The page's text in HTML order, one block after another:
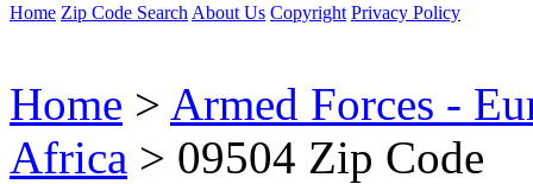
Home Zip Code Search About Us Copyright Privacy Policy
Home > Armed Forces -
Africa > 09504 Zip Code